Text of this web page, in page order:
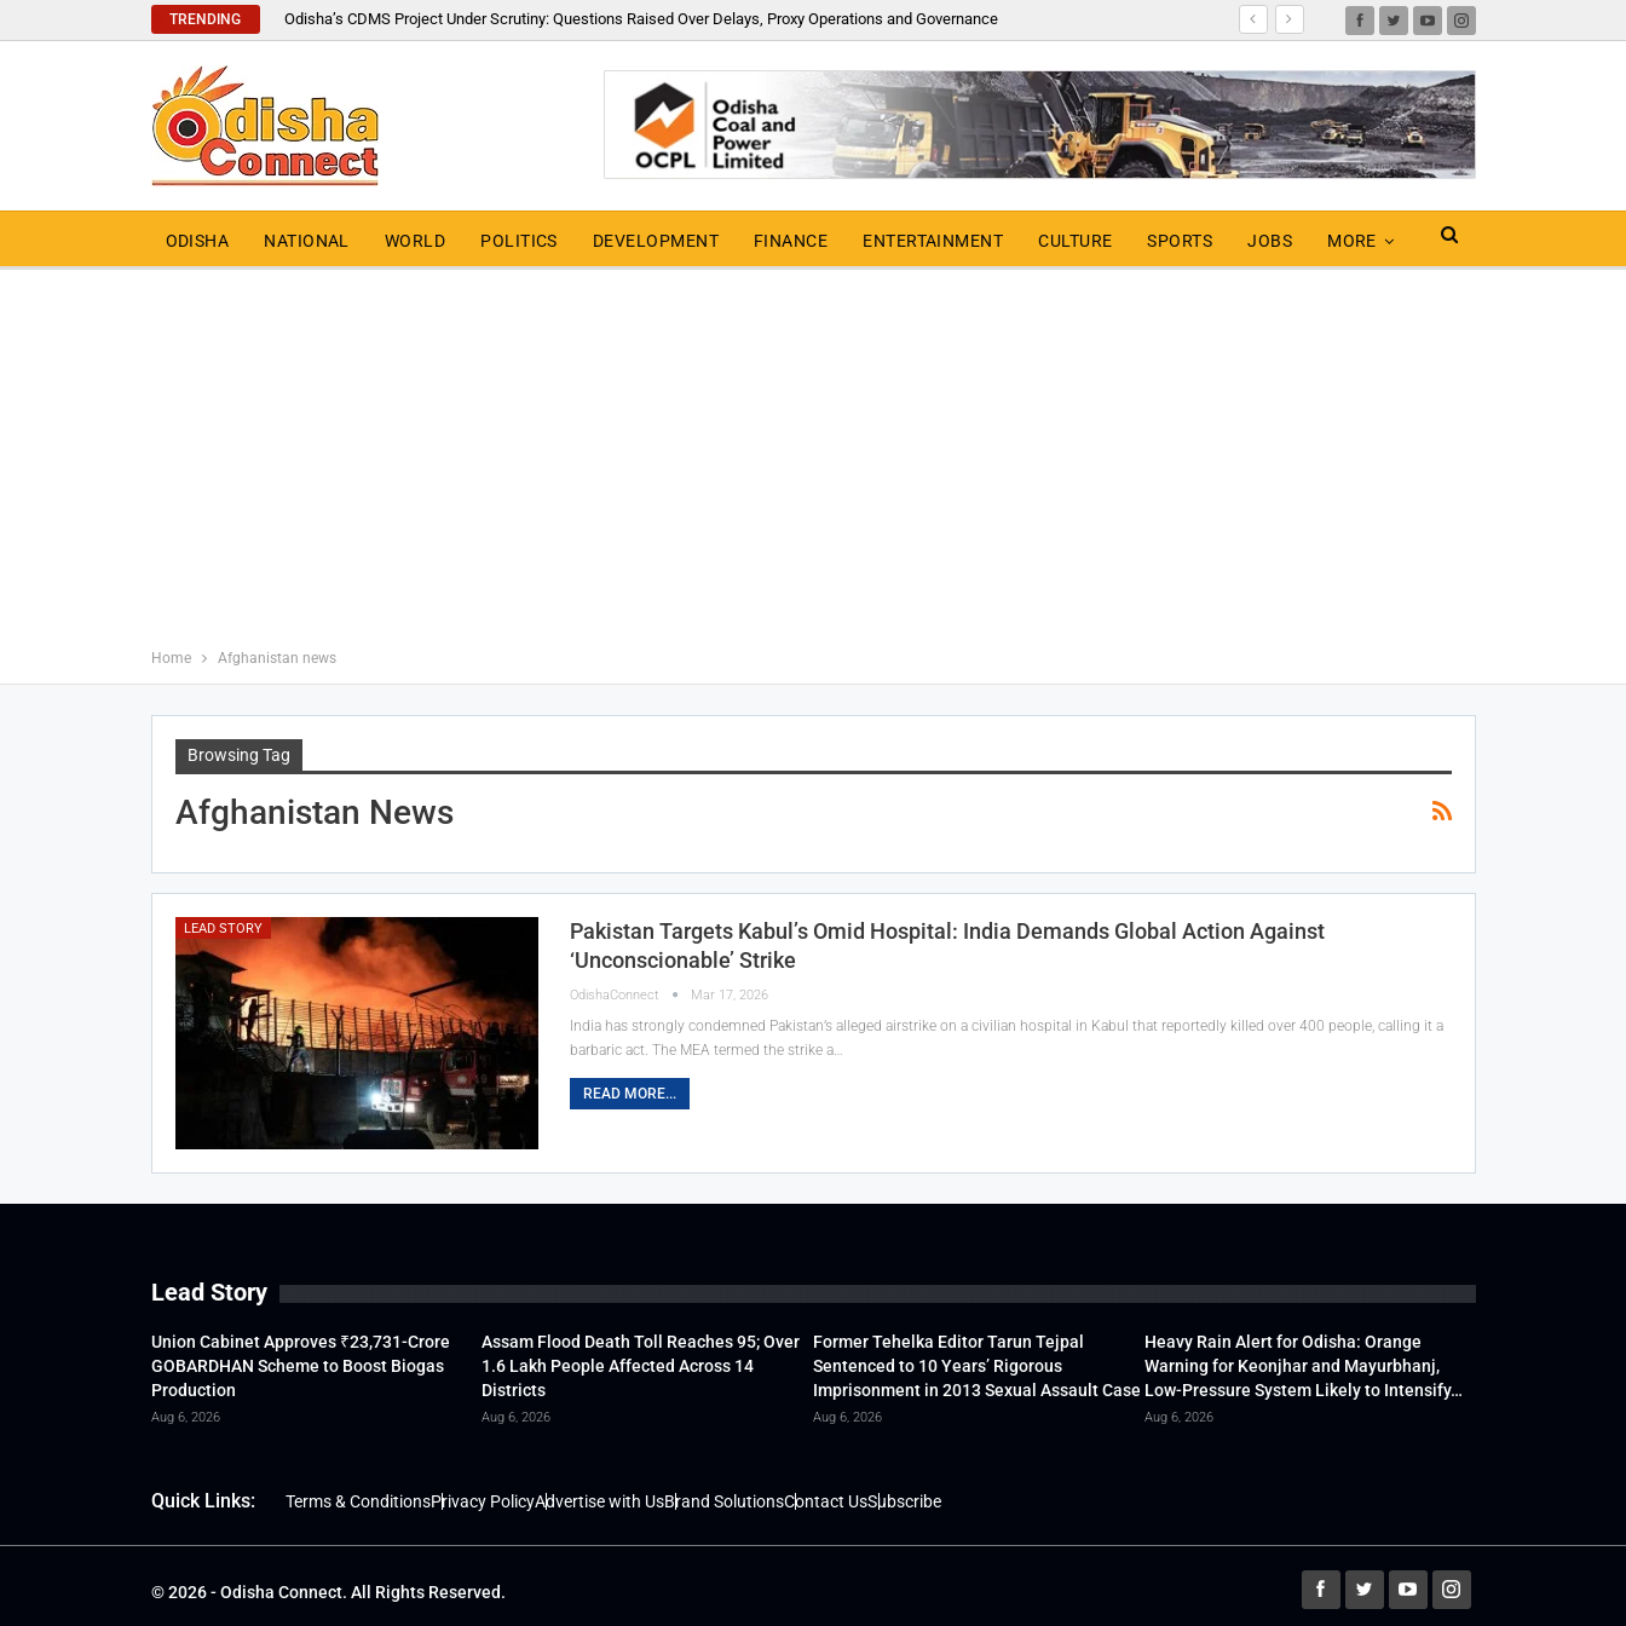
TRENDING Odisha’s CDMS Project Under Scrutiny: Questions Raised Over Delays, Proxy Operations and Governance
ODISHA NATIONAL WORLD POLITICS DEVELOPMENT FINANCE ENTERTAINMENT CULTURE SPORTS JOBS MORE
Home Afghanistan news
Browsing Tag
Afghanistan News
LEAD STORY
Pakistan Targets Kabul’s Omid Hospital: India Demands Global Action Against
‘Unconscionable’ Strike
OdishaConnect Mar 17, 2026
India has strongly condemned Pakistan’s alleged airstrike on a civilian hospital in Kabul that reportedly killed over 400 people, calling it a
barbaric act. The MEA termed the strike a…
READ MORE...
Lead Story
Union Cabinet Approves ₹23,731-Crore
GOBARDHAN Scheme to Boost Biogas
Production
Aug 6, 2026
Assam Flood Death Toll Reaches 95; Over
1.6 Lakh People Affected Across 14
Districts
Aug 6, 2026
Former Tehelka Editor Tarun Tejpal
Sentenced to 10 Years’ Rigorous
Imprisonment in 2013 Sexual Assault Case
Aug 6, 2026
Heavy Rain Alert for Odisha: Orange
Warning for Keonjhar and Mayurbhanj,
Low-Pressure System Likely to Intensify…
Aug 6, 2026
Quick Links: Terms & ConditionsPrivacy PolicyAdvertise with UsBrand SolutionsContact UsSubscribe
© 2026 - Odisha Connect. All Rights Reserved.